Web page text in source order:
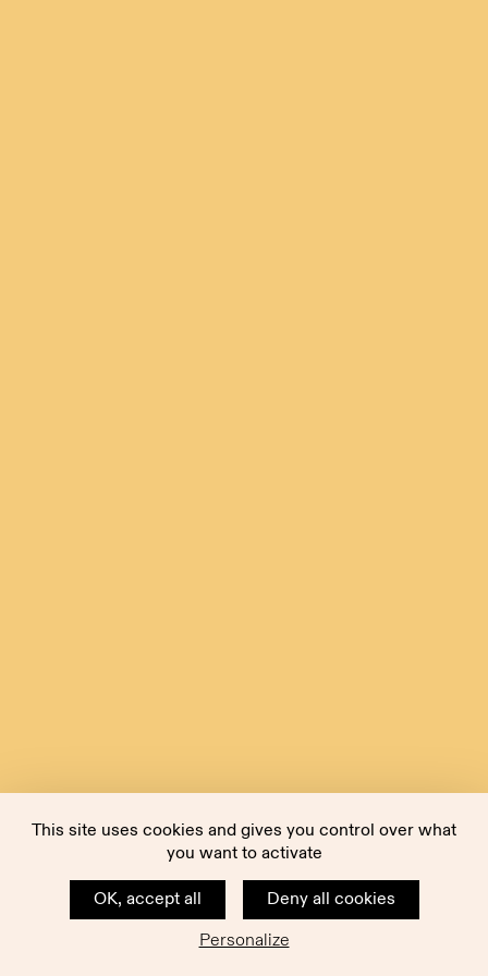
This site uses cookies and gives you control over what
you want to activate
OK, accept all
Deny all cookies
Personalize